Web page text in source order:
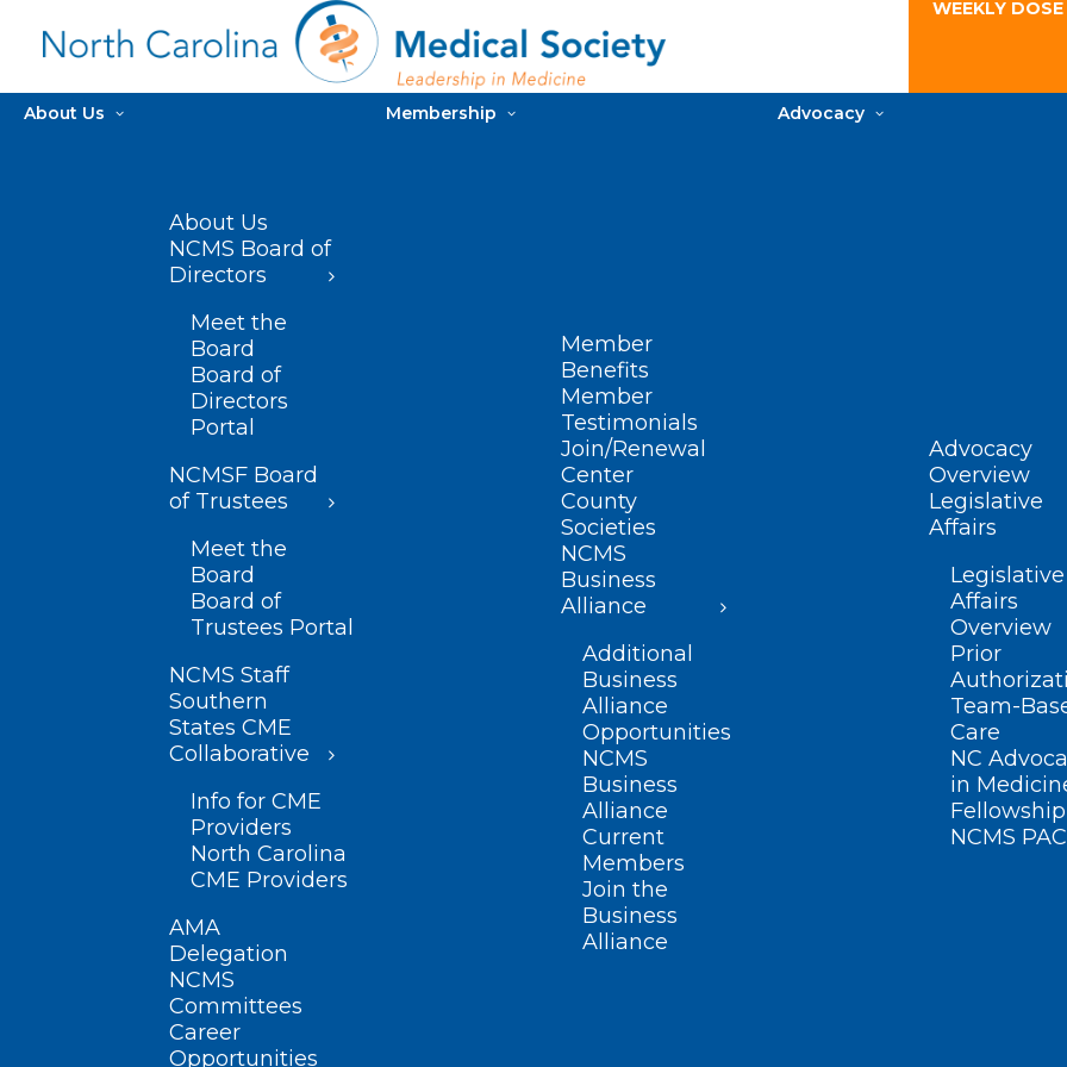
WEEKLY
About Us
About Us
NCMS Board of
Directors
Meet the
Board
Board of
Directors
Portal
NCMSF Board
of Trustees
Meet the
Board
Board of
Trustees Portal
NCMS Staff
Southern
States CME
Collaborative
Info for CME
Providers
North Carolina
CME Providers
AMA
Delegation
NCMS
Committees
Career
Opportunities
Membership
Member
Benefits
Member
Testimonials
Join/Renewal
Center
County
Societies
NCMS
Business
Alliance
Additional
Business
Alliance
Opportunities
NCMS
Business
Alliance
Current
Members
Join the
Business
Alliance
Advocacy
Advocacy
Overview
Legislative
Affairs
Legislative
Affairs
Overview
Prior
Team-
Care
NC
in
Fellowship
NCMS PAC